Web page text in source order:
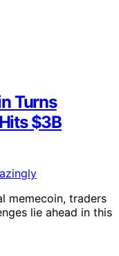
Turns
$3B
memecoin, traders
lie ahead in this